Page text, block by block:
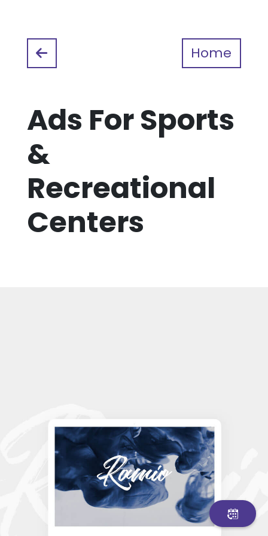
Home
Ads For Sports
&
Recreational
Centers